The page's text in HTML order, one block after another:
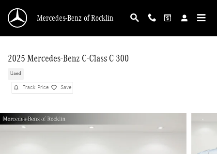
Mercedes-Benz of Rocklin
2025 Mercedes-Benz C-Class C 300
Used
Track Price Save